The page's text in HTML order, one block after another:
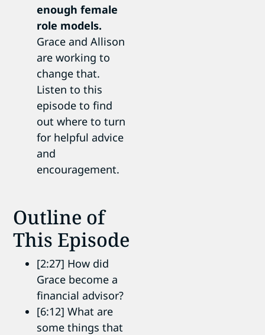
enough female
role models.
Grace and Allison
are working to
change that.
Listen to this
episode to find
out where to turn
for helpful advice
and
encouragement.
Outline of
This Episode
[2:27] How did
Grace become a
financial advisor?
[6:12] What are
some things that